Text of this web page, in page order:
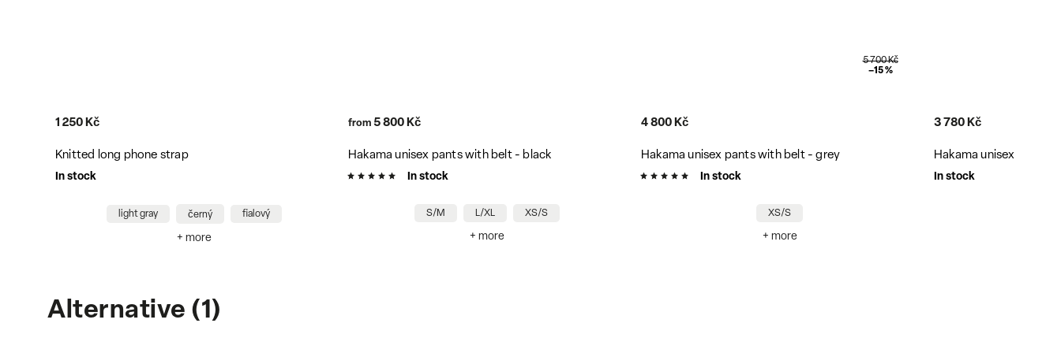
Hakama unisex pants with belt - black
from5 800 Kč
S/M L/XL XS/S
+ more
Hakama unisex pants with belt - grey
In stock
4 800 Kč
XS/S
+ more
4 200 Kč
–10 %
Hakama unisex shorts with belt - cotton
In stock
3 780 Kč
XS/S
+ more
Nanomembrane unisex
10 700 Kč
Alternative (1)